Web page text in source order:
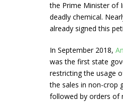
the Prime Minister of
deadly chemical.
already signed this
In September 2018,
was the first state
restricting the usage
the sales in non-crop
followed by orders of